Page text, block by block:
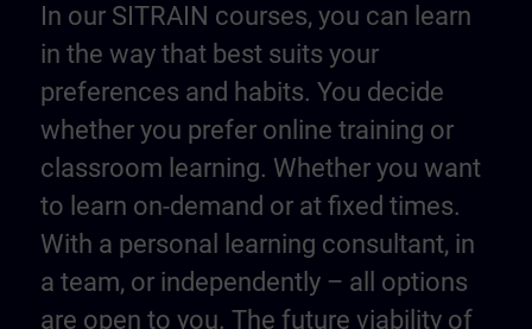
In our SITRAIN courses, you can learn
in the way that best suits your
preferences and habits. You decide
whether you prefer online training or
classroom learning. Whether you want
to learn on-demand or at fixed times.
With a personal learning consultant, in
a team, or independently – all options
are open to you. The future viability of